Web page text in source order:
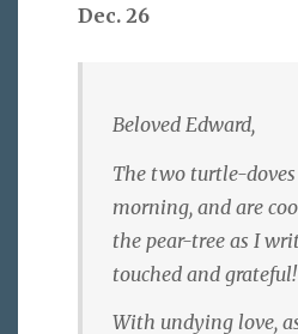
Dec. 26
Beloved Edward,
The two turtle-
morning, and are
the pear-tree as I
touched and grateful!
With undying love,